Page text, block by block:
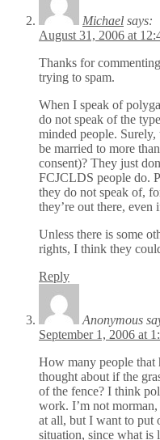
Michael says:
August 31, 2006 at
Thanks for
trying to spam.
When I speak of
do not speak of the
minded people. Surely,
be married to more
consent)? They just
FCJCLDS people do.
they do not speak of,
they’re out there, even
Unless there is some
rights, I think they
Reply
Anonymous
September 1, 2006 at
How many people that
thought about if the
of the fence? I think
work. I’m not
at all, but I want to put
situation, since what is